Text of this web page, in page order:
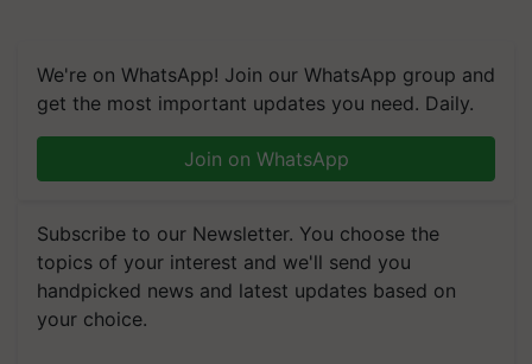
We're on WhatsApp! Join our WhatsApp group and
get the most important updates you need. Daily.
Join on WhatsApp
Subscribe to our Newsletter. You choose the
topics of your interest and we'll send you
handpicked news and latest updates based on
your choice.